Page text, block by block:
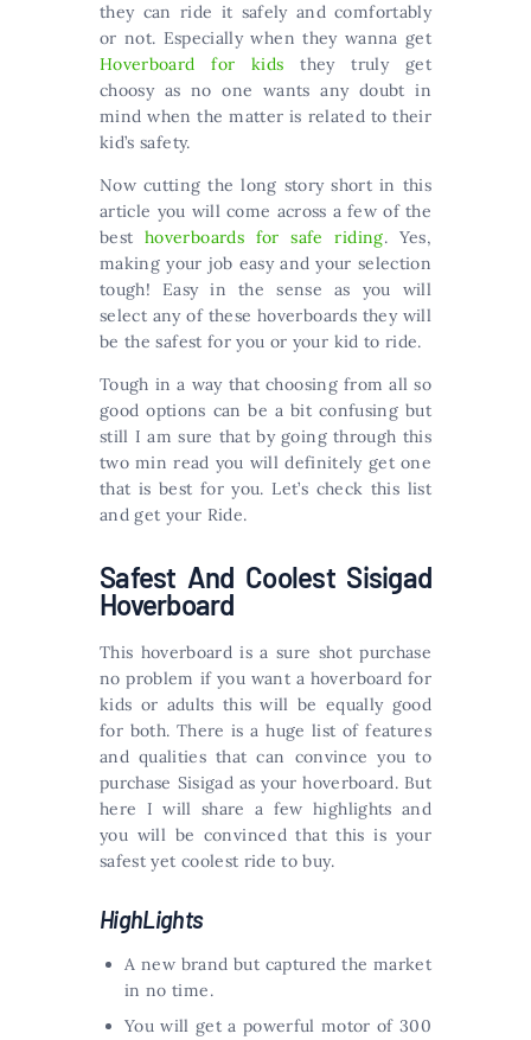
they can ride it safely and comfortably
or not. Especially when they wanna get
Hoverboard for kids they truly get
choosy as no one wants any doubt in
mind when the matter is related to their
kid’s safety.
Now cutting the long story short in this
article you will come across a few of the
besthoverboards for safe riding. Yes,
making your job easy and your selection
tough! Easy in the sense as you will
select any of these hoverboards they will
be the safest for you or your kid to ride.
Tough in a way that choosing from all so
good options can be a bit confusing but
still I am sure that by going through this
two min read you will definitely get one
that is best for you. Let’s check this list
and get your Ride.
Safest And Coolest Sisigad
Hoverboard
This hoverboard is a sure shot purchase
no problem if you want a hoverboard for
kids or adults this will be equally good
for both. There is a huge list of features
and qualities that can convince you to
purchase Sisigad as your hoverboard. But
here I will share a few highlights and
you will be convinced that this is your
safest yet coolest ride to buy.
HighLights
A new brand but captured the market
in no time.
You will get a powerful motor of 300